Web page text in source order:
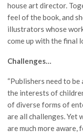
house art director.
feel of the book, and
illustrators whose
come up with the final
Challenges…
“Publishers need to
the interests of
of diverse forms of
are all challenges. Yet
are much more aware,